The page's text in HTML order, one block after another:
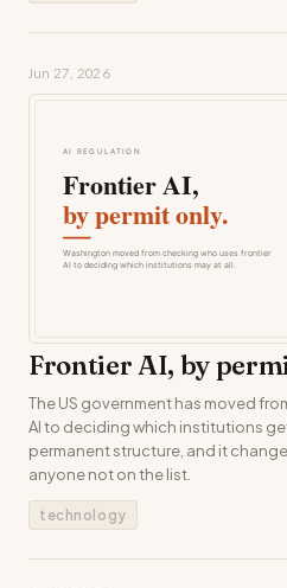
Jun 27, 2026
Frontier AI, by
The US government has moved
AI to deciding which institutions
permanent structure, and it
anyone not on the list.
technology